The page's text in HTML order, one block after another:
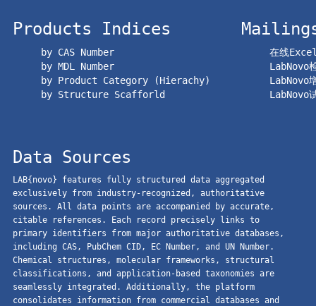
Products Indices
by CAS Number
by MDL Number
by Product Category (Hierachy)
by Structure Scafforld
在线
LabNovo
LabNovo
LabNovo
Data Sources
LAB{novo} features fully structured data aggregated
exclusively from industry-recognized, authoritative
sources. All data points are accompanied by accurate,
citable references. Each record precisely links to
primary identifiers from major authoritative databases,
including CAS, PubChem CID, EC Number, and UN Number.
Chemical structures, molecular frameworks, structural
classifications, and application-based taxonomies are
seamlessly integrated. Additionally, the platform
consolidates information from commercial databases and